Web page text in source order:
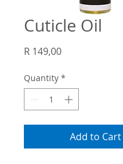
Cuticle Oil
R 149,00Price
Quantity *
Add to Cart